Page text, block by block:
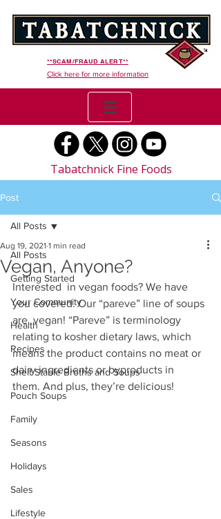
**SCAM/FRAUD ALERT**
Click here for more information
Tabatchnick Fine Foods
Post
All Posts
Getting Started
Your Community
Health
Recipes
Shelf Stable Broths and Soups
Pouch Soups
Family
Seasons
Holidays
Sales
Lifestyle
All Posts
Vegan, Anyone?
Aug 19, 2021 1 min read
Interested  in vegan foods? We have
you covered. Our “pareve” line of soups
are  vegan! “Pareve” is terminology
relating to kosher dietary laws, which
means the product contains no meat or
dairy ingredients or byproducts in
them. And plus, they’re delicious!